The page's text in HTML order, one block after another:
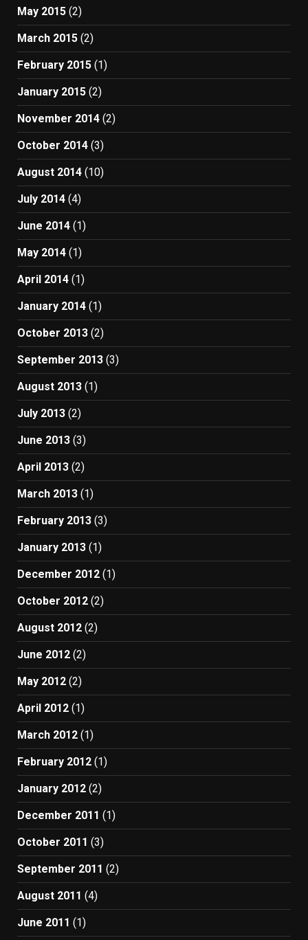
May 2015 (2)
March 2015 (2)
February 2015 (1)
January 2015 (2)
November 2014 (2)
October 2014 (3)
August 2014 (10)
July 2014 (4)
June 2014 (1)
May 2014 (1)
April 2014 (1)
January 2014 (1)
October 2013 (2)
September 2013 (3)
August 2013 (1)
July 2013 (2)
June 2013 (3)
April 2013 (2)
March 2013 (1)
February 2013 (3)
January 2013 (1)
December 2012 (1)
October 2012 (2)
August 2012 (2)
June 2012 (2)
May 2012 (2)
April 2012 (1)
March 2012 (1)
February 2012 (1)
January 2012 (2)
December 2011 (1)
October 2011 (3)
September 2011 (2)
August 2011 (4)
June 2011 (1)